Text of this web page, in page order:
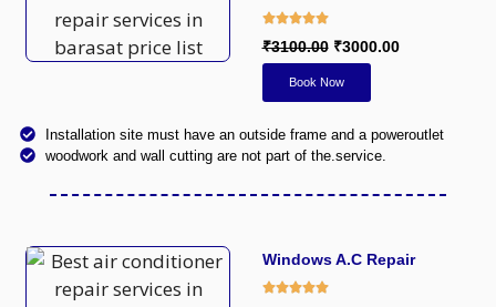
₹3100.00₹3000.00
Book Now
Installation site must have an outside frame and a poweroutlet
woodwork and wall cutting are not part of the.service.
Windows A.C Repair